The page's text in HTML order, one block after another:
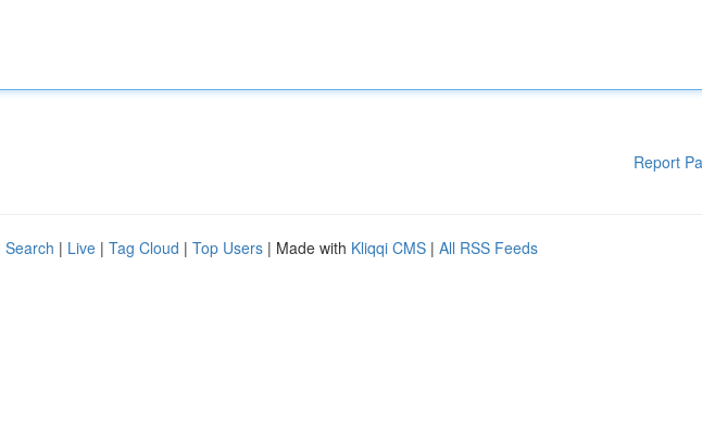
Report
Search | Live | Tag Cloud | Top Users | Made with Kliqqi CMS | All RSS Feeds